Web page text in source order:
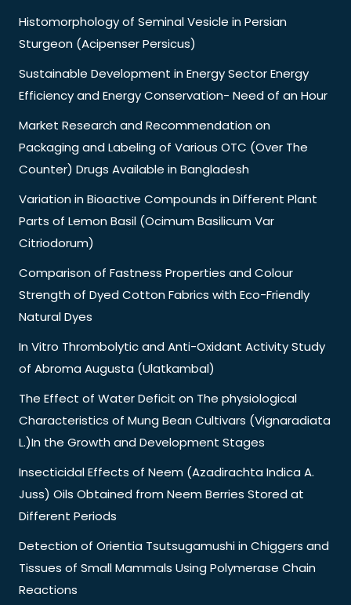
Histomorphology of Seminal Vesicle in Persian
Sturgeon (Acipenser Persicus)
Sustainable Development in Energy Sector Energy
Efficiency and Energy Conservation- Need of an Hour
Market Research and Recommendation on
Packaging and Labeling of Various OTC (Over The
Counter) Drugs Available in Bangladesh
Variation in Bioactive Compounds in Different Plant
Parts of Lemon Basil (Ocimum Basilicum Var
Citriodorum)
Comparison of Fastness Properties and Colour
Strength of Dyed Cotton Fabrics with Eco-Friendly
Natural Dyes
In Vitro Thrombolytic and Anti-Oxidant Activity Study
of Abroma Augusta (Ulatkambal)
The Effect of Water Deficit on The physiological
Characteristics of Mung Bean Cultivars (Vignaradiata
L.)In the Growth and Development Stages
Insecticidal Effects of Neem (Azadirachta Indica A.
Juss) Oils Obtained from Neem Berries Stored at
Different Periods
Detection of Orientia Tsutsugamushi in Chiggers and
Tissues of Small Mammals Using Polymerase Chain
Reactions